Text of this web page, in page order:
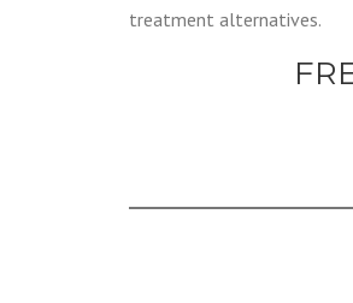
treatment alternatives.